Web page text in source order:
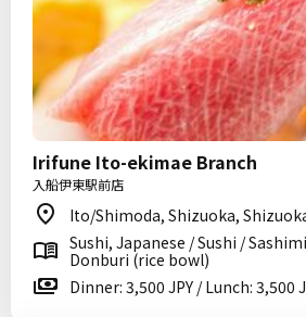
Irifune Ito-ekimae Branch
入船伊東駅前店
Ito/Shimoda, Shizuoka,
Sushi, Japanese / Sushi /
Donburi (rice bowl)
Dinner: 3,500 JPY / Lunch: 3,500